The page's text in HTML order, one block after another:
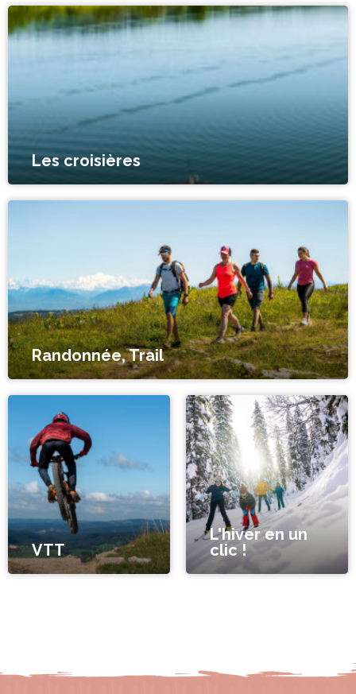
Les croisières
Randonnée, Trail
VTT
L'hiver en un
clic !